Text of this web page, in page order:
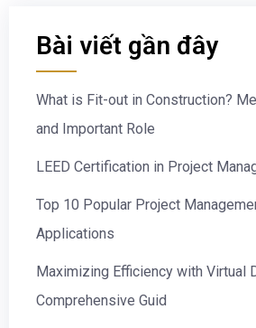
Bài viết gần đây
What is Fit-out in Construction?
and Important Role
LEED Certification in Project
Top 10 Popular Project
Applications
Maximizing Efficiency with Virtual
Comprehensive Guid